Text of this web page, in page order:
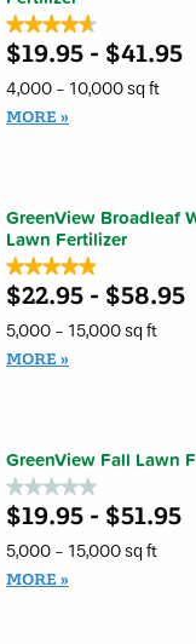
Crabgrass
Preventer
★★★★★
★★★★★
4.7
out
5
stars.
Read
Lawn
Fertilizer
$19.95 - $41.95
4,000 - 10,000 sq ft
MORE
GreenView Broadleaf
Lawn Fertilizer
★★★★★
★★★★★
4.9
out
5
stars.
Read
Control
+
Lawn
Fertilizer
$22.95 - $58.95
5,000 - 15,000 sq ft
MORE
GreenView Fall Lawn
★★★★★
★★★★★
No
rating
for
GreenView
Fall
$19.95 - $51.95
5,000 - 15,000 sq ft
MORE